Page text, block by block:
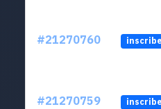
#21270760
#21270759